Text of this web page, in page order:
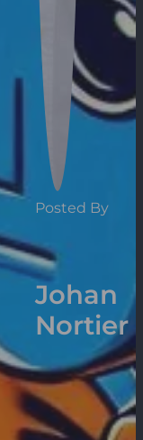
Posted By
Johan
Nortier